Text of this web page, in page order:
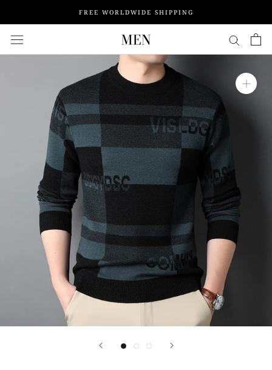
content
FREE WORLDWIDE SHIPPING